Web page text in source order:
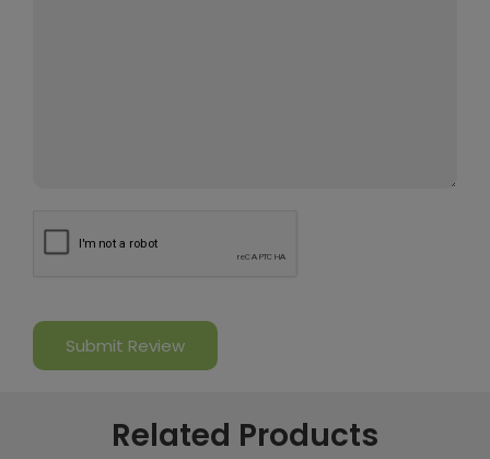
Related Products